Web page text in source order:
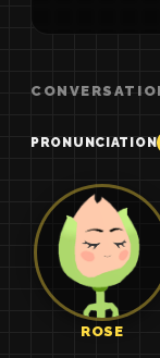
PRONUNCIATION
ROSE